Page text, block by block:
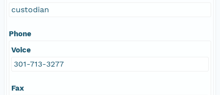
custodian
Phone
Voice
301-713-3277
Fax